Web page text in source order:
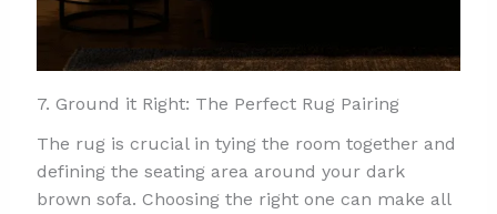
7. Ground it Right: The Perfect Rug Pairing
The rug is crucial in tying the room together and
defining the seating area around your dark
brown sofa. Choosing the right one can make all